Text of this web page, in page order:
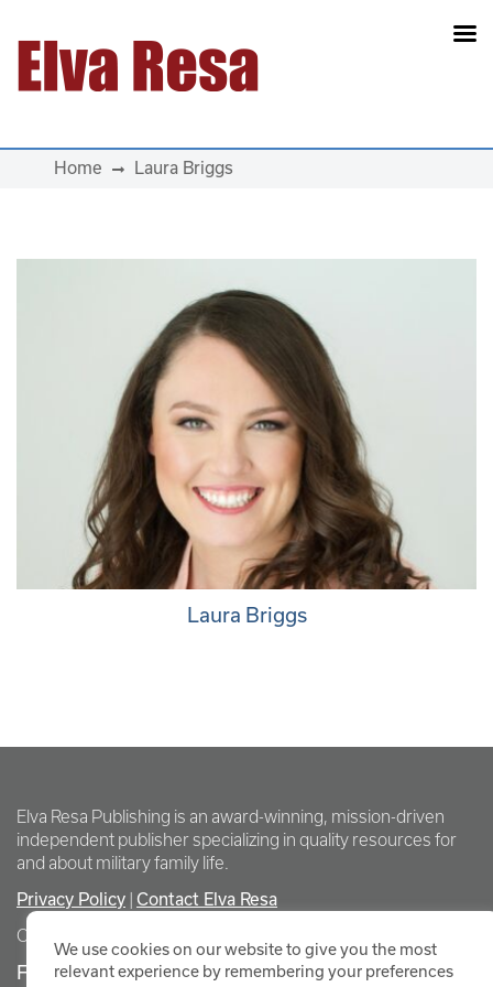
Main Navigation
Home Laura Briggs
Laura Briggs
Elva Resa Publishing is an award-winning, mission-driven
independent publisher specializing in quality resources for
and about military family life.
Privacy Policy
Contact Elva Resa
Copyright Elva Resa Publishing
FOR AUTHORS & AGENTS
We use cookies on our website to give you the most
relevant experience by remembering your preferences